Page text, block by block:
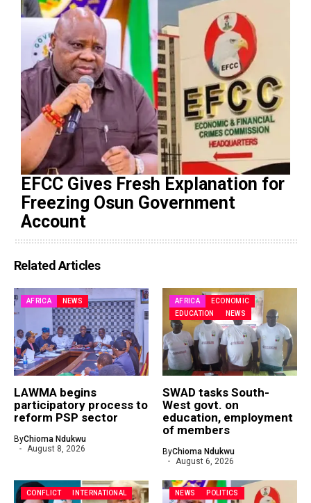
EFCC Gives Fresh Explanation for
Freezing Osun Government
Account
Related Articles
AFRICA NEWS
LAWMA begins
participatory process to
reform PSP sector
ByChioma Ndukwu
August 8, 2026
AFRICA
ECONOMIC
EDUCATION
NEWS
SWAD tasks South-
West govt. on
education, employment
of members
ByChioma Ndukwu
August 6, 2026
CONFLICT INTERNATIONAL NEWS POLITICS